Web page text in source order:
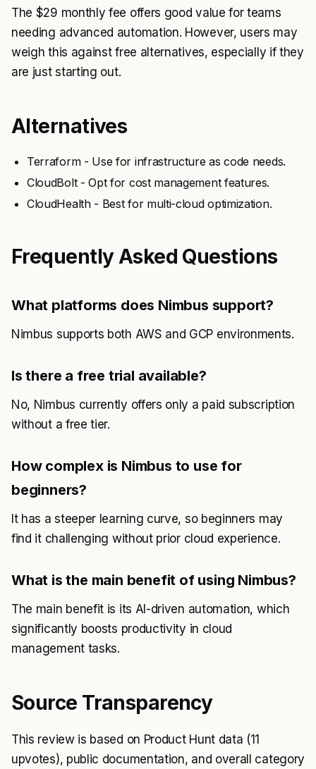
The $29 monthly fee offers good value for teams
needing advanced automation. However, users may
weigh this against free alternatives, especially if they
are just starting out.
Alternatives
Terraform - Use for infrastructure as code needs.
CloudBolt - Opt for cost management features.
CloudHealth - Best for multi-cloud optimization.
Frequently Asked Questions
What platforms does Nimbus support?
Nimbus supports both AWS and GCP environments.
Is there a free trial available?
No, Nimbus currently offers only a paid subscription
without a free tier.
How complex is Nimbus to use for
beginners?
It has a steeper learning curve, so beginners may
find it challenging without prior cloud experience.
What is the main benefit of using Nimbus?
The main benefit is its AI-driven automation, which
significantly boosts productivity in cloud
management tasks.
Source Transparency
This review is based on Product Hunt data (11
upvotes), public documentation, and overall category